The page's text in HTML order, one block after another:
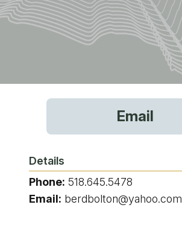
Email
Details
Phone: 518.645.5478
Email: berdbolton@yahoo.com